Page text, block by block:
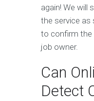
again! We will
the service as
to confirm the
job owner.
Can
Detect